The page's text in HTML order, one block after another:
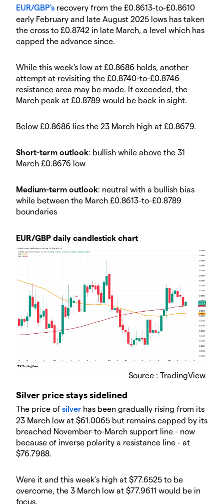
EUR/GBP's recovery from the £0.8613-to-£0.8610
early February and late August 2025 lows has taken
the cross to £0.8742 in late March, a level which has
capped the advance since.
​While this week's low at £0.8686 holds, another
attempt at revisiting the £0.8740-to-£0.8746
resistance area may be made. If exceeded, the
March peak at £0.8789 would be back in sight.
​Below £0.8686 lies the 23 March high at £0.8679.
​Short-term outlook: bullish while above the 31
March £0.8676 low
​Medium-term outlook: neutral with a bullish bias
while between the March £0.8613-to-£0.8789
boundaries
​EUR/GBP daily candlestick chart
Source : TradingView
​Silver price stays sidelined
​The price of silver has been gradually rising from its
23 March low at $61.0065 but remains capped by its
breached November-to-March support line - now
because of inverse polarity a resistance line - at
$76.7988.
​Were it and this week's high at $77.6525 to be
overcome, the 3 March low at $77.9611 would be in
focus.